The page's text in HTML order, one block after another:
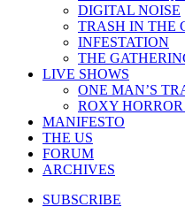
DIGITAL NOISE
TRASH IN THE
INFESTATION
THE
LIVE SHOWS
ONE MAN’S
ROXY
MANIFESTO
THE US
FORUM
ARCHIVES
SUBSCRIBE